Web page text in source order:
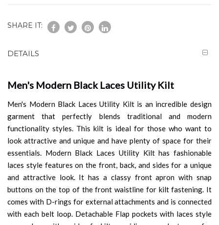
SHARE IT:
DETAILS
Men's Modern Black Laces Utility Kilt
Men's Modern Black Laces Utility Kilt is an incredible design
garment that perfectly blends traditional and modern
functionality styles. This kilt is ideal for those who want to
look attractive and unique and have plenty of space for their
essentials. Modern Black Laces Utility Kilt has fashionable
laces style features on the front, back, and sides for a unique
and attractive look. It has a classy front apron with snap
buttons on the top of the front waistline for kilt fastening. It
comes with D-rings for external attachments and is connected
with each belt loop. Detachable Flap pockets with laces style